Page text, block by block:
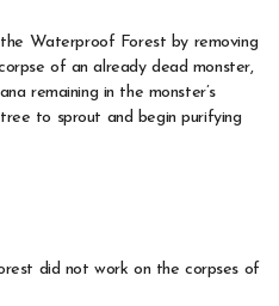
Waterproof Forest by removing
of an already dead monster,
remaining in the monster’s
to sprout and begin purifying
did not work on the corpses of